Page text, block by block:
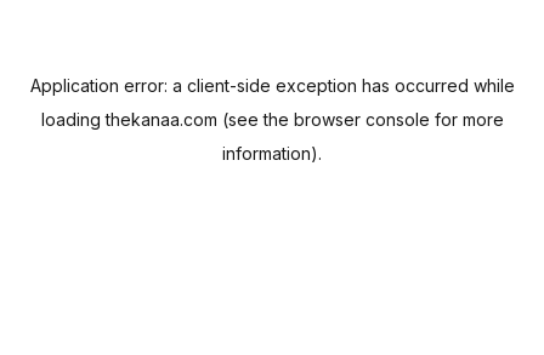
Application error: a client-side exception has occurred while
loadingthekanaa.com (see the browser console for more
information).